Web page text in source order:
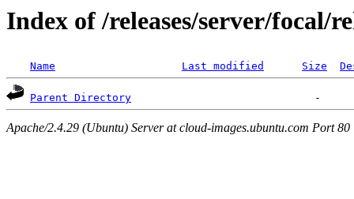
Index of /releases/server/focal/
Name Last modified Size
Parent Directory
Apache/2.4.29 (Ubuntu) Server at cloud-images.ubuntu.com Port 80